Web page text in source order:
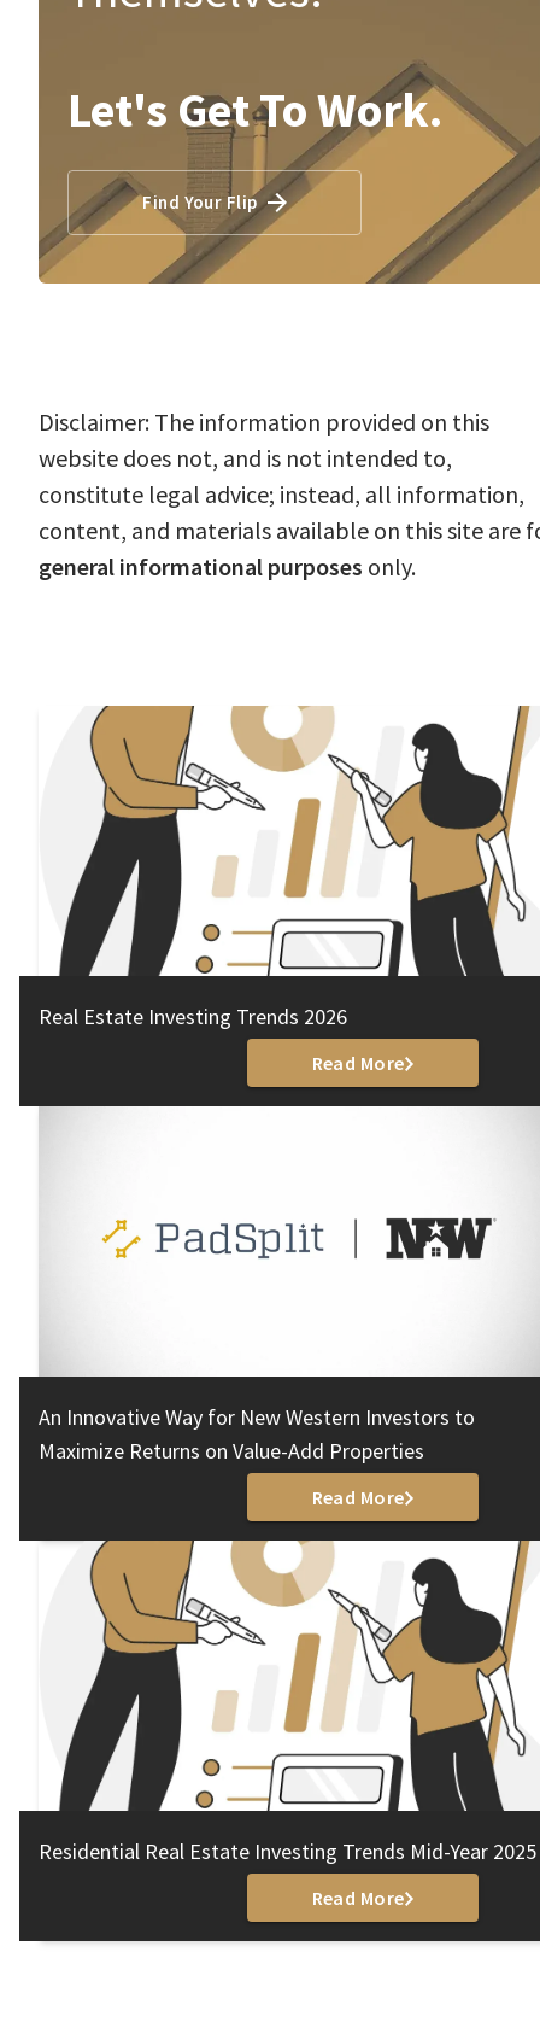
Let's Get To Work.
Find Your Flip
Disclaimer: The information provided on this
website does not, and is not intended to,
constitute legal advice; instead, all information,
content, and materials available on this site are
general informational purposes only.
Real Estate Investing Trends 2026
Read More
An Innovative Way for New Western Investors to
Maximize Returns on Value-Add Properties
Read More
Residential Real Estate Investing Trends Mid-Year 2025
Read More